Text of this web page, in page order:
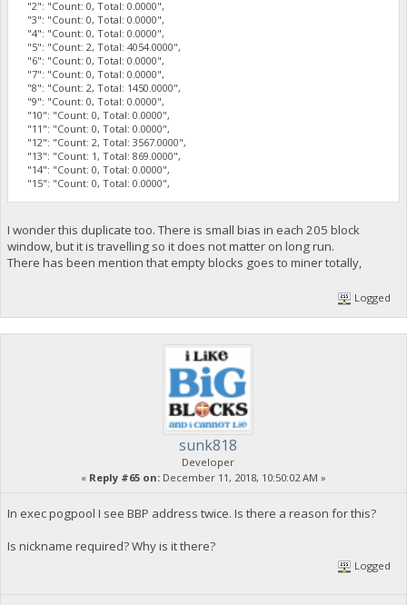
"2": "Count: 0, Total: 0.0000",
"3": "Count: 0, Total: 0.0000",
"4": "Count: 0, Total: 0.0000",
"5": "Count: 2, Total: 4054.0000",
"6": "Count: 0, Total: 0.0000",
"7": "Count: 0, Total: 0.0000",
"8": "Count: 2, Total: 1450.0000",
"9": "Count: 0, Total: 0.0000",
"10": "Count: 0, Total: 0.0000",
"11": "Count: 0, Total: 0.0000",
"12": "Count: 2, Total: 3567.0000",
"13": "Count: 1, Total: 869.0000",
"14": "Count: 0, Total: 0.0000",
"15": "Count: 0, Total: 0.0000",
I wonder this duplicate too. There is small bias in each 205 block
window, but it is travelling so it does not matter on long run.
There has been mention that empty blocks goes to miner totally,
Logged
sunk818
Developer
« Reply #65 on: December 11, 2018, 10:50:02 AM »
In exec pogpool I see BBP address twice. Is there a reason for this?
Is nickname required? Why is it there?
Logged